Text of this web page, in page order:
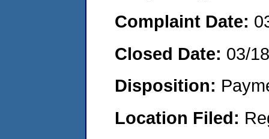
Complaint Date:
Closed Date: 03/
Disposition:
Location Filed: